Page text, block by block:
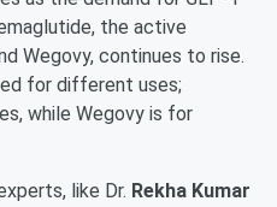
the active
Wegovy, continues to rise.
for different uses;
while Wegovy is for
like Dr. Rekha Kumar